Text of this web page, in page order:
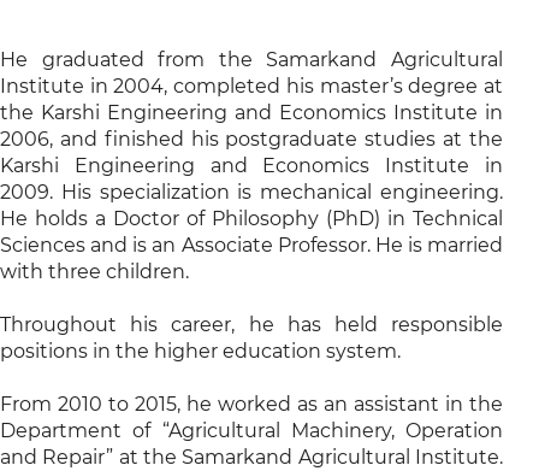
He graduated from the Samarkand Agricultural
Institute in 2004, completed his master’s degree at
the Karshi Engineering and Economics Institute in
2006, and finished his postgraduate studies at the
Karshi Engineering and Economics Institute in
2009. His specialization is mechanical engineering.
He holds a Doctor of Philosophy (PhD) in Technical
Sciences and is an Associate Professor. He is married
with three children.
Throughout his career, he has held responsible
positions in the higher education system.
From 2010 to 2015, he worked as an assistant in the
Department of “Agricultural Machinery, Operation
and Repair” at the Samarkand Agricultural Institute.